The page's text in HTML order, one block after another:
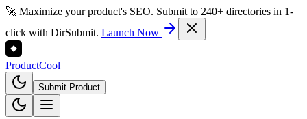
🚀 Maximize your product's SEO. Submit to 240+ directories in 1-
click with DirSubmit. Launch Now
ProductCool
Submit Product